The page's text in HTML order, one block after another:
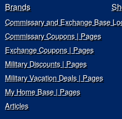
Brands
Commissary and Exchange Base
Commissary Coupons | Pages
Exchange Coupons | Pages
Military Discounts | Pages
Military Vacation Deals | Pages
My Home Base | Pages
Articles